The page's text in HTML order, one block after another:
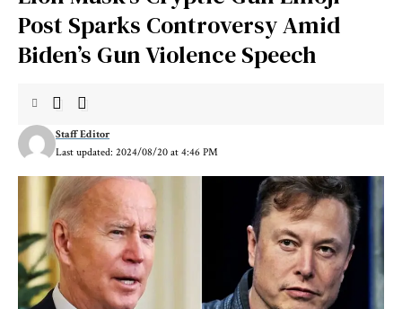
Post Sparks Controversy Amid
Biden’s Gun Violence Speech
Last updated: 2024/08/20 at 4:46 PM
Staff Editor